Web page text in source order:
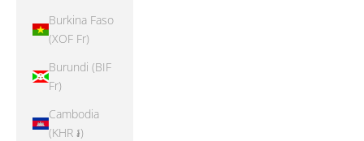
Burkina Faso
(XOF Fr)
Burundi (BIF
Fr)
Cambodia
(KHR ៛)